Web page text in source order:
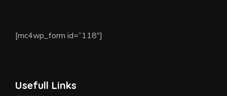
[mc4wp_form id=”118″]
Usefull Links